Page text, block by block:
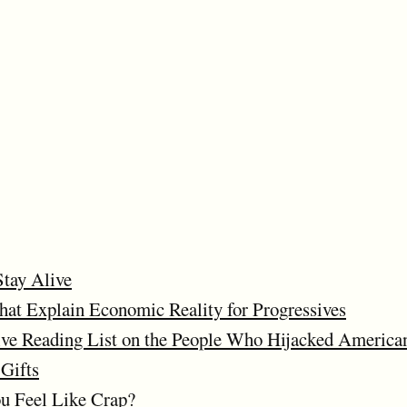
Alive
Explain Economic Reality for Progressives
Reading List on the People Who Hijacked
Feel Like Crap?